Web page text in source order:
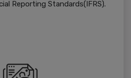
Reporting Standards(IFRS).